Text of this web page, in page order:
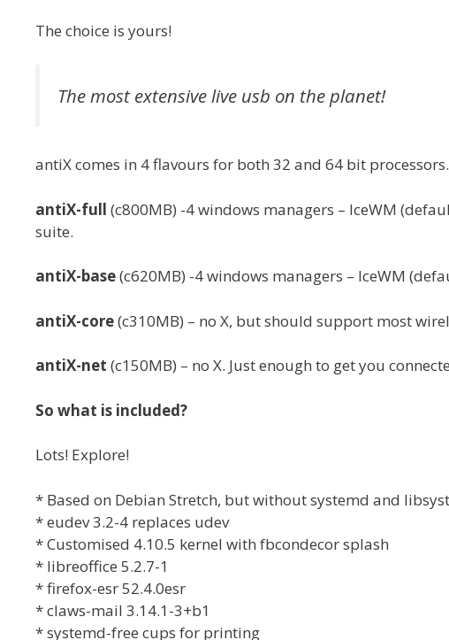
The choice is yours!
The most extensive live usb on the planet!
antiX comes in 4 flavours for both 32 and 64 bit processors.
antiX-full (c800MB) -4 windows managers – IceWM
suite.
antiX-base(c620MB) -4 windows managers – IceWM
antiX-core(c310MB) – no X, but should support most
antiX-net (c150MB) – no X. Just enough to get you
So what is included?
Lots! Explore!
* Based on Debian Stretch, but without systemd and
* eudev 3.2-4 replaces udev
* Customised 4.10.5 kernel with fbcondecor splash
* libreoffice 5.2.7-1
* firefox-esr 52.4.0esr
* claws-mail 3.14.1-3+b1
* systemd-free cups for printing